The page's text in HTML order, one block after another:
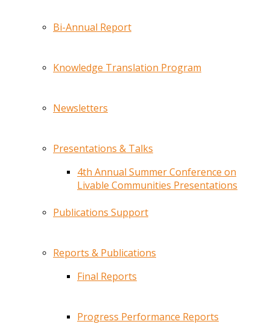
Bi-Annual Report
Knowledge Translation Program
Newsletters
Presentations & Talks
4th Annual Summer Conference on
Livable Communities Presentations
Publications Support
Reports & Publications
Final Reports
Progress Performance Reports